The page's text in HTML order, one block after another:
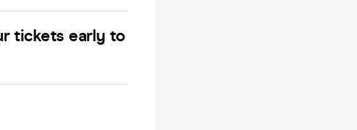
tickets early to